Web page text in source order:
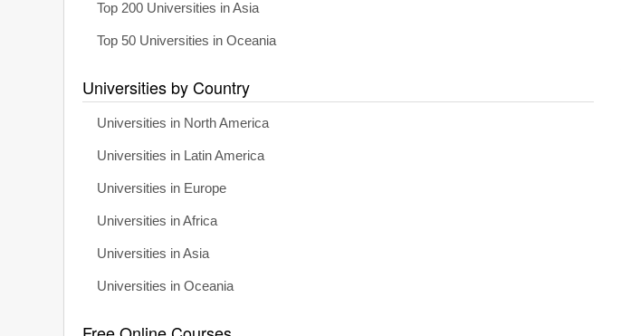
Top 200 Universities in Asia
Top 50 Universities in Oceania
Universities by Country
Universities in North America
Universities in Latin America
Universities in Europe
Universities in Africa
Universities in Asia
Universities in Oceania